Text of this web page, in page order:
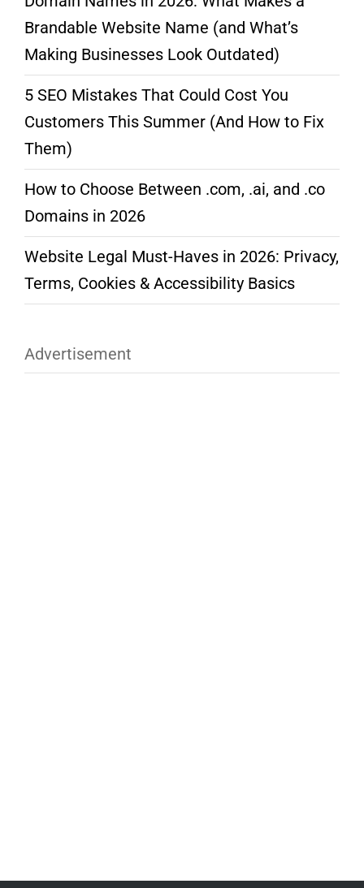
Brandable Website Name (and What’s
Making Businesses Look Outdated)
5 SEO Mistakes That Could Cost You
Customers This Summer (And How to Fix
Them)
How to Choose Between .com, .ai, and .co
Domains in 2026
Website Legal Must-Haves in 2026: Privacy,
Terms, Cookies & Accessibility Basics
Advertisement